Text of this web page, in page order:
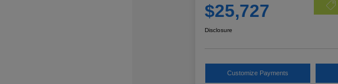
$25,727
Disclosure
Customize Payments